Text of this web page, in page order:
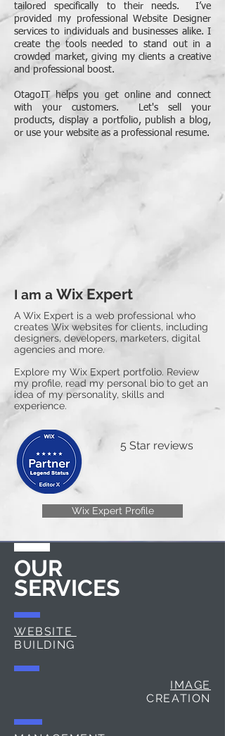
tailored specifically to their needs. I’ve
provided my professional Website Designer
services to individuals and businesses alike. I
create the tools needed to stand out in a
crowded market, giving my clients a creative
and professional boost.
OtagoIT helps you get online and connect
with your customers. Let's sell your
products, display a portfolio, publish a blog,
or use your website as a professional resume.
I am a Wix Expert
A Wix Expert is a web professional who
creates Wix websites for clients, including
designers, developers, marketers, digital
agencies and more.
Explore my Wix Expert portfolio. Review
my profile, read my personal bio to get an
idea of my personality, skills and
experience.
5 Star reviews
Wix Expert Profile
OUR
SERVICES
WEBSITE
BUILDING
IMAGE
CREATION